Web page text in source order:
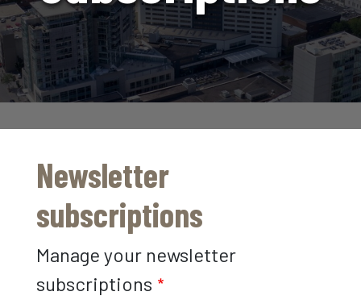
Newsletter
subscriptions
Manage your newsletter
subscriptions